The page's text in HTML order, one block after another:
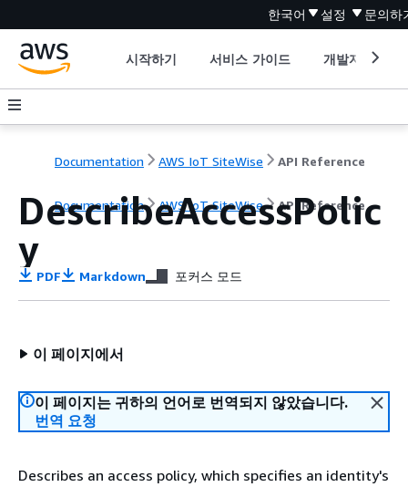
한국어 설정 문의하
시작하기 서비스 가이드 개발자 도구
Documentation AWS IoT SiteWise API Reference
Documentation AWS IoT SiteWise API Reference
DescribeAccessPolic
y
PDF Markdown 포커스 모드
이 페이지에서
이 페이지는 귀하의 언어로 번역되지 않았습니다.
번역 요청
Describes an access policy, which specifies an identity's